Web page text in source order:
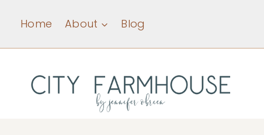
content
Home About Blog